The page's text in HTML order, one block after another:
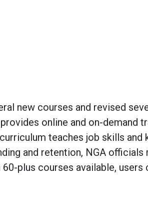
new courses and revised
online and on-demand
teaches job skills
and retention, NGA
plus courses available, users